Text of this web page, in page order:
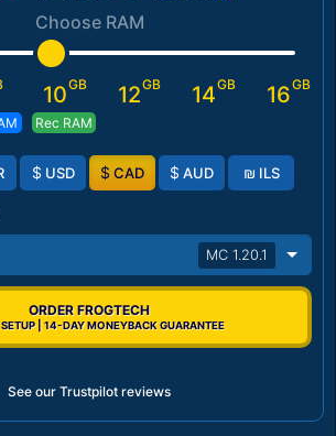
Choose RAM
10GB
Rec RAM
12GB 14GB 16GB
$ USD $ CAD $ AUD ₪ ILS
MC 1.20.1
ORDER FROGTECH
| 14-DAY MONEYBACK GUARANTEE
See our Trustpilot reviews